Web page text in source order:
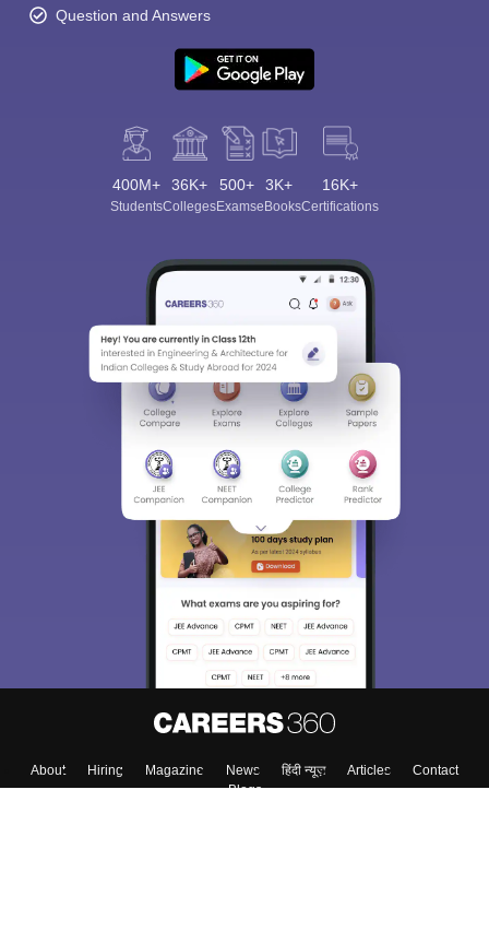
Question and Answers
400M+
Students
36K+
Colleges
500+
Exams
3K+
eBooks
16K+
Certifications
About Hiring Magazine News हिंदी न्यूज़ Articles
Contact
Blogs